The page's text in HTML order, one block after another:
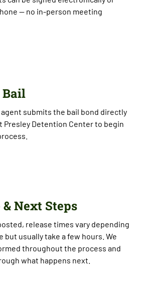
— no in-person meeting
Bail
agent submits the bail bond directly
Presley Detention Center to begin
& Next Steps
release times vary depending
but usually take a few hours. We
throughout the process and
what happens next.